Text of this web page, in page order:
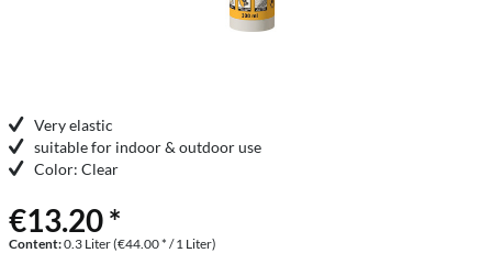
Very elastic
suitable for indoor & outdoor use
Color: Clear
€13.20 *
Content:0.3 Liter (€44.00 * / 1 Liter)